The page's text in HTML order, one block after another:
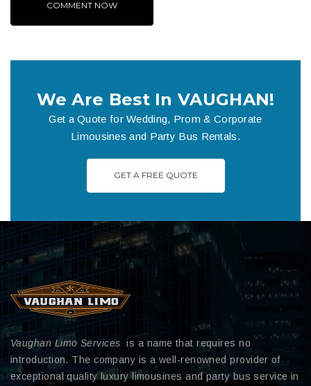
We Are Best In VAUGHAN!
Get a Quote for Wedding, Prom & Corporate
Limousines and Party Bus Rentals.
GET A FREE QUOTE
Vaughan Limo Services is a name that requires no
introduction. The company is a well-renowned provider of
exceptional quality luxury limousines and party bus service in